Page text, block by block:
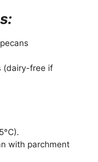
(dairy-free if
with parchment